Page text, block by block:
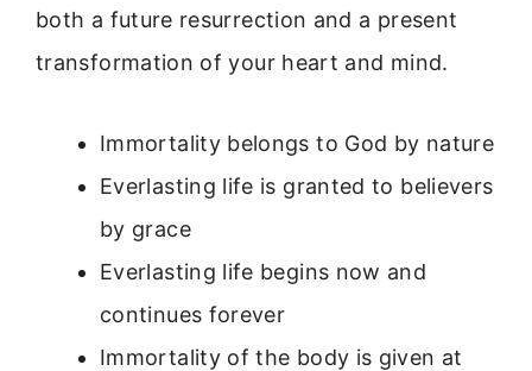
both a future resurrection and a present
transformation of your heart and mind.
Immortality belongs to God by nature
Everlasting life is granted to believers
by grace
Everlasting life begins now and
continues forever
Immortality of the body is given at